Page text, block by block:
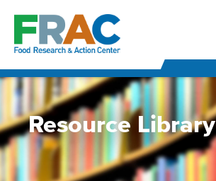
content
Resource Library